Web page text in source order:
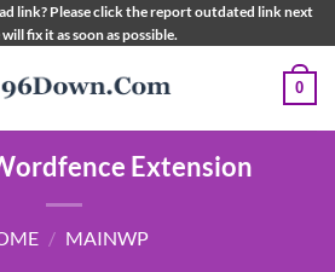
link? Please click the report outdated link next
fix it as soon as possible.
0
Extension
/ MAINWP